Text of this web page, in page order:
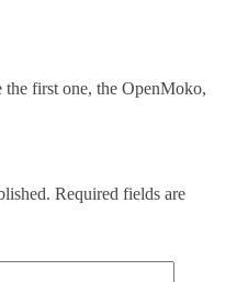
the first one, the OpenMoko,
Required fields are